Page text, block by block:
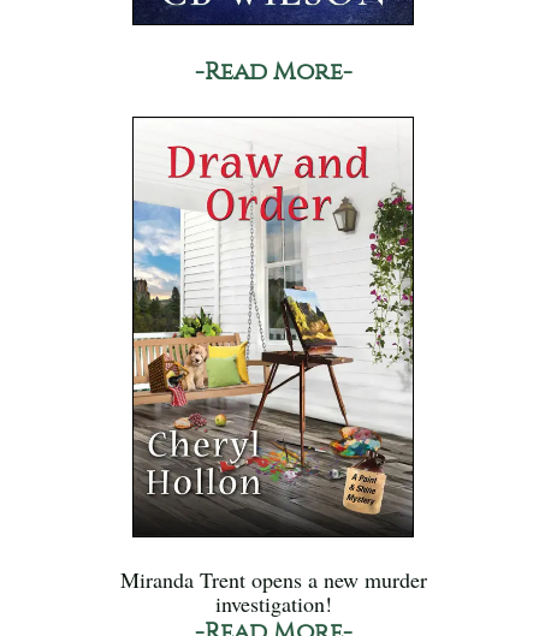
-Read More-
Miranda Trent opens a new murder
investigation!